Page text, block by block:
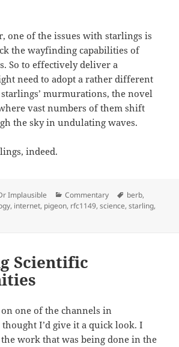
one of the issues with starlings is
the wayfinding capabilities of
So to effectively deliver a
need to adopt a rather different
murmurations, the novel
vast numbers of them shift
the sky in undulating waves.
indeed.
Implausible Commentary berb,
, internet, pigeon, rfc1149,science,starling,
Scientific
one of the channels in
I’d give it a quick look. I
work that was being done in the